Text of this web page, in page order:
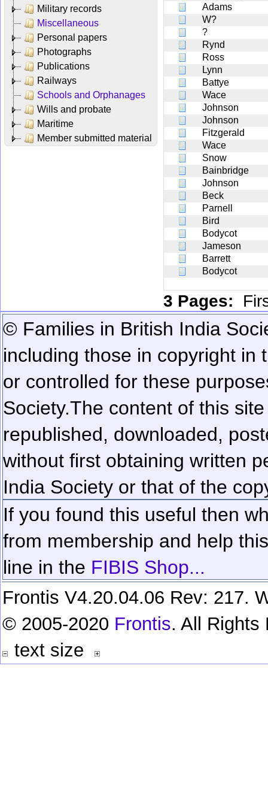
Military records
Miscellaneous
Personal papers
Photographs
Publications
Railways
Schools and Orphanages
Wills and probate
Maritime
Member submitted material
Adams
W?
?
Rynd
Ross
Lynn
Battye
Wace
Johnson
Johnson
Fitzgerald
Wace
Snow
Bainbridge
Johnson
Beck
Parnell
Bird
Bodycot
Jameson
Barrett
Bodycot
3 Pages:
© Families in British India
including those in copyright in
or controlled for these
Society.The content of this
republished, downloaded,
without first obtaining written
India Society or that of the
If you found this useful then
from membership and help
line in the FIBIS Shop...
Frontis V4.20.04.06 Rev: 217.
© 2005-2020 Frontis. All Rights
text size